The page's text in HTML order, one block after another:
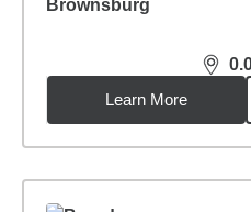
Learn More